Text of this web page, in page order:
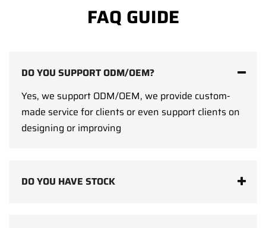
FAQ GUIDE
DO YOU SUPPORT ODM/OEM?
Yes, we support ODM/OEM, we provide custom-
made service for clients or even support clients on
designing or improving
DO YOU HAVE STOCK